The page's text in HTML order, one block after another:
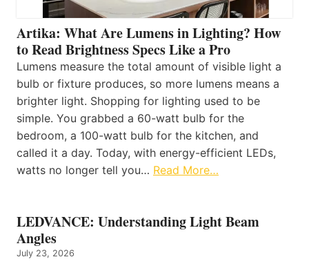
Artika: What Are Lumens in Lighting? How
to Read Brightness Specs Like a Pro
Lumens measure the total amount of visible light a
bulb or fixture produces, so more lumens means a
brighter light. Shopping for lighting used to be
simple. You grabbed a 60-watt bulb for the
bedroom, a 100-watt bulb for the kitchen, and
called it a day. Today, with energy-efficient LEDs,
watts no longer tell you… Read More…
LEDVANCE: Understanding Light Beam
Angles
July 23, 2026